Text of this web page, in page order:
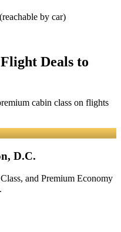
by car)
Deals to
cabin class on flights
D.C.
and Premium Economy